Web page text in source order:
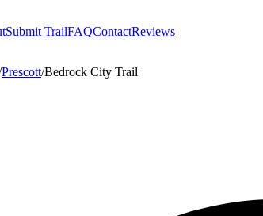
Submit TrailFAQContactReviews
Prescott/Bedrock City Trail